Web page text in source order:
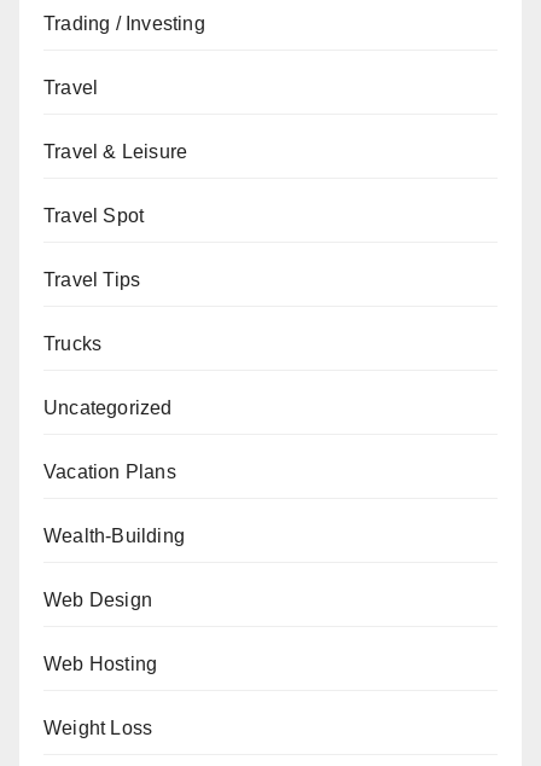
Trading / Investing
Travel
Travel & Leisure
Travel Spot
Travel Tips
Trucks
Uncategorized
Vacation Plans
Wealth-Building
Web Design
Web Hosting
Weight Loss